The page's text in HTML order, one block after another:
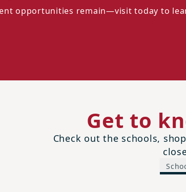
opportunities remain—visit today to
Get to
Check out the schools,